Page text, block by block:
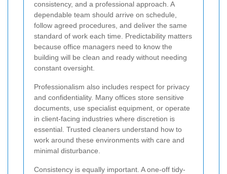
consistency, and a professional approach. A
dependable team should arrive on schedule,
follow agreed procedures, and deliver the same
standard of work each time. Predictability matters
because office managers need to know the
building will be clean and ready without needing
constant oversight.
Professionalism also includes respect for privacy
and confidentiality. Many offices store sensitive
documents, use specialist equipment, or operate
in client-facing industries where discretion is
essential. Trusted cleaners understand how to
work around these environments with care and
minimal disturbance.
Consistency is equally important. A one-off tidy-